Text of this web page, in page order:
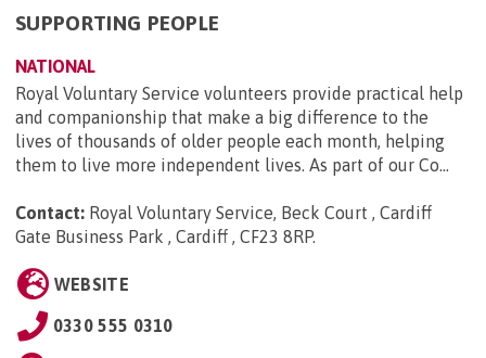
SUPPORTING PEOPLE
NATIONAL
Royal Voluntary Service volunteers provide practical help
and companionship that make a big difference to the
lives of thousands of older people each month, helping
them to live more independent lives. As part of our Co...
Contact: Royal Voluntary Service, Beck Court , Cardiff
Gate Business Park , Cardiff , CF23 8RP.
WEBSITE
0330 555 0310